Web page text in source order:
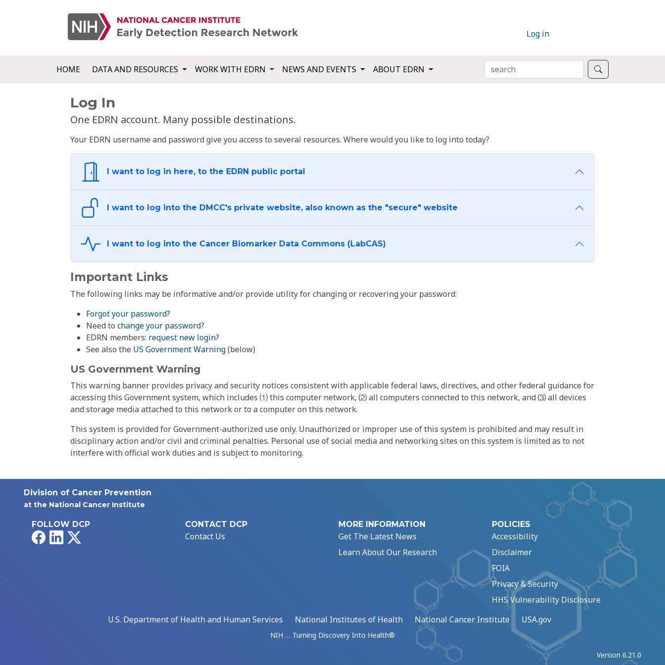
Log in
HOME DATA AND RESOURCES WORK WITH EDRN NEWS AND EVENTS ABOUT EDRN SEARCH
Log In
One EDRN account. Many possible destinations.
Your EDRN username and password give you access to several resources. Where would you like to log into today?
I want to log in here, to the EDRN public portal
I want to log into the DMCC's private website, also known as the "secure" website
I want to log into the Cancer Biomarker Data Commons (LabCAS)
Important Links
The following links may be informative and/or provide utility for changing or recovering your password:
Forgot your password?
Need to change your password?
EDRN members: request new login?
See also the US Government Warning(below)
US Government Warning
This warning banner provides privacy and security notices consistent with applicable federal laws, directives, and other federal guidance for
accessing this Government system, which includes ⑴ this computer network, ⑵ all computers connected to this network, and ⑶ all devices
and storage media attached to this network or to a computer on this network.
This system is provided for Government-authorized use only. Unauthorized or improper use of this system is prohibited and may result in
disciplinary action and/or civil and criminal penalties. Personal use of social media and networking sites on this system is limited as to not
interfere with official work duties and is subject to monitoring.
Division of Cancer Prevention
at the National Cancer Institute
FOLLOW DCP
FacebookLinkedIn
CONTACT DCP
Contact Us
MORE INFORMATION
Get The Latest News
Learn About Our Research
POLICIES
Accessibility
Disclaimer
FOIA
Privacy & Security
HHS Vulnerability Disclosure
U.S. Department of Health and Human Services
National Institutes of Health National Cancer Institute USA.gov
NIH … Turning Discovery Into Health®
Version 6.21.0